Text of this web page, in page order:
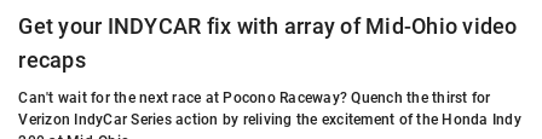
Get your INDYCAR fix with array of Mid-Ohio video
recaps
Can't wait for the next race at Pocono Raceway? Quench the thirst for
Verizon IndyCar Series action by reliving the excitement of the Honda Indy